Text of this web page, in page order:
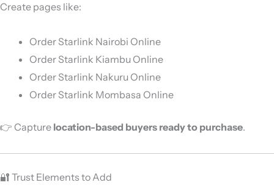
Create pages like:
Order Starlink Nairobi Online
Order Starlink Kiambu Online
Order Starlink Nakuru Online
Order Starlink Mombasa Online
👉 Capture location-based buyers ready to purchase.
🔐 Trust Elements to Add